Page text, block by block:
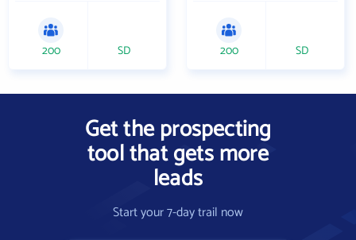
200 SD 200 SD
Get the prospecting
tool that gets more
leads
Start your 7-day trail now